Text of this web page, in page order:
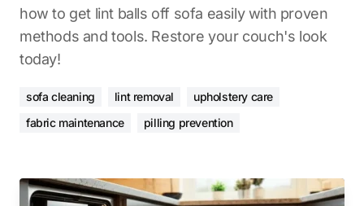
how to get lint balls off sofa easily with proven
methods and tools. Restore your couch's look
today!
sofa cleaning lint removal
upholstery care
fabric maintenance
pilling prevention